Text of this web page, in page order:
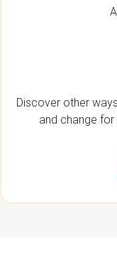
Discover other
and change